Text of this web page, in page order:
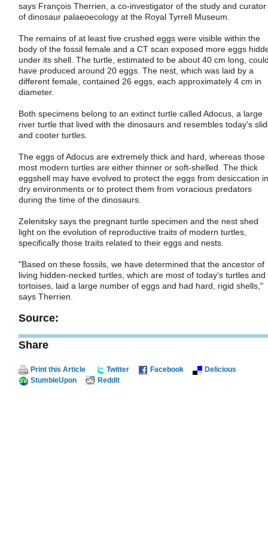
says François Therrien, a co-investigator of the study and curator
of dinosaur palaeoecology at the Royal Tyrrell Museum.
The remains of at least five crushed eggs were visible within the
body of the fossil female and a CT scan exposed more eggs
under its shell. The turtle, estimated to be about 40 cm long,
have produced around 20 eggs. The nest, which was laid by a
different female, contained 26 eggs, each approximately 4 cm in
diameter.
Both specimens belong to an extinct turtle called Adocus, a large
river turtle that lived with the dinosaurs and resembles today's
and cooter turtles.
The eggs of Adocus are extremely thick and hard, whereas those
most modern turtles are either thinner or soft-shelled. The thick
eggshell may have evolved to protect the eggs from desiccation in
dry environments or to protect them from voracious predators
during the time of the dinosaurs.
Zelenitsky says the pregnant turtle specimen and the nest shed
light on the evolution of reproductive traits of modern turtles,
specifically those traits related to their eggs and nests.
"Based on these fossils, we have determined that the ancestor of
living hidden-necked turtles, which are most of today's turtles and
tortoises, laid a large number of eggs and had hard, rigid shells,"
says Therrien.
Source:
Share
Print this Article Twitter Facebook
Delicious
StumbleUpon
Reddit